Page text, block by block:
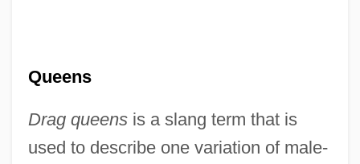
Queens
Drag queensis a slang term that is
used to describe one variation of male-